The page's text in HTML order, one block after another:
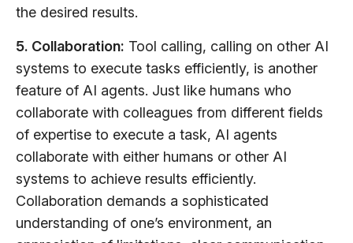
the desired results.
5. Collaboration: Tool calling, calling on other AI
systems to execute tasks efficiently, is another
feature of AI agents. Just like humans who
collaborate with colleagues from different fields
of expertise to execute a task, AI agents
collaborate with either humans or other AI
systems to achieve results efficiently.
Collaboration demands a sophisticated
understanding of one’s environment, an